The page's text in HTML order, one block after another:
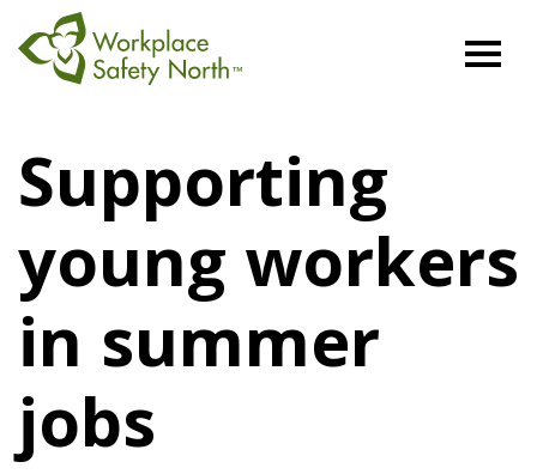
North
Supporting
young workers
in summer
jobs